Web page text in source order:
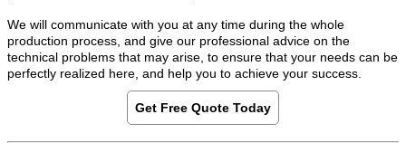
We will communicate with you at any time during the whole
production process, and give our professional advice on the
technical problems that may arise, to ensure that your needs can be
perfectly realized here, and help you to achieve your success.
Get Free Quote Today